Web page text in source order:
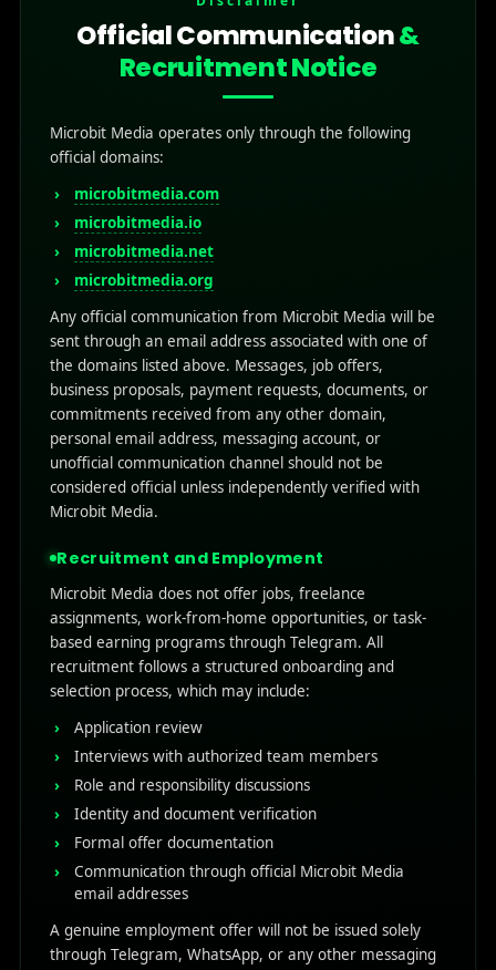
Official Communication&
Recruitment Notice
Microbit Media operates only through the following
official domains:
microbitmedia.com
microbitmedia.io
microbitmedia.net
microbitmedia.org
Any official communication from Microbit Media will be
sent through an email address associated with one of
the domains listed above. Messages, job offers,
business proposals, payment requests, documents, or
commitments received from any other domain,
personal email address, messaging account, or
unofficial communication channel should not be
considered official unless independently verified with
Microbit Media.
Recruitment and Employment
Microbit Media does not offer jobs, freelance
assignments, work-from-home opportunities, or task-
based earning programs through Telegram. All
recruitment follows a structured onboarding and
selection process, which may include:
Application review
Interviews with authorized team members
Role and responsibility discussions
Identity and document verification
Formal offer documentation
Communication through official Microbit Media
email addresses
A genuine employment offer will not be issued solely
through Telegram, WhatsApp, or any other messaging